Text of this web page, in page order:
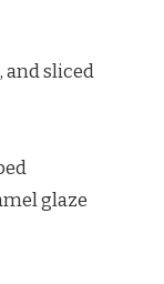
and sliced
glaze